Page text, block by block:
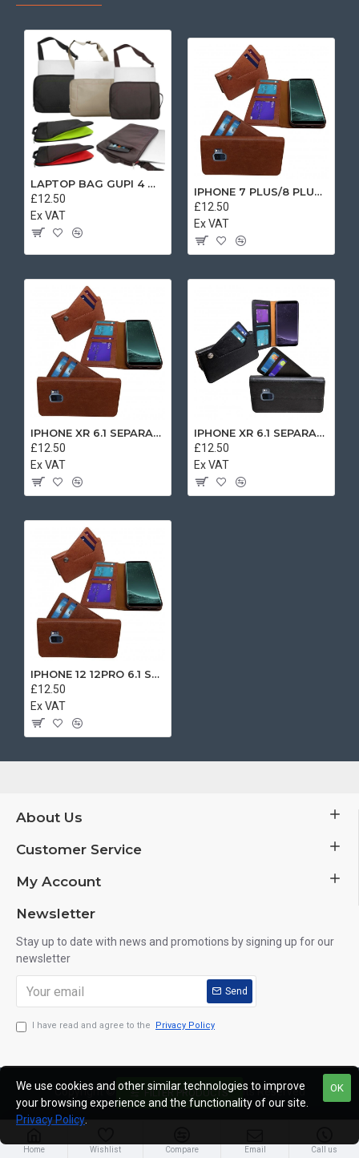
LAPTOP BAG GUPI 4 MIX COLOR
£12.50
Ex VAT
IPHONE 7 PLUS/8 PLUS SEPARATE CASE BOOK BROWN
£12.50
Ex VAT
IPHONE XR 6.1 SEPARATE CASE BOOK BROWN
£12.50
Ex VAT
IPHONE XR 6.1 SEPARATE CASE BOOK BLACK
£12.50
Ex VAT
IPHONE 12 12PRO 6.1 SEPARATE BOOK CASE BROWN
£12.50
Ex VAT
About Us
Customer Service
My Account
Newsletter
Stay up to date with news and promotions by signing up for our
newsletter
Send
I have read and agree to the Privacy Policy
Copyright © 2014, Your Store, All Rights Reserved
Home Wishlist Compare Email Call us
OK
We use cookies and other similar technologies to improve
your browsing experience and the functionality of our site.
Privacy Policy.
FILTER PRODUCTS